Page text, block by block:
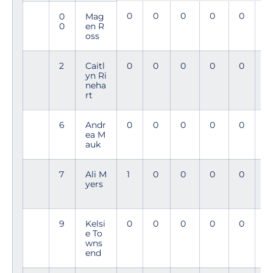
0
0
Mag
en R
oss
0 0 0 0 0
2
Caitl
yn Ri
neha
rt
0 0 0 0 0
6
Andr
ea M
auk
0 0 0 0 0
7
Ali M
yers
1 0 0 0 0
9
Kelsi
e To
wns
end
0 0 0 0 0